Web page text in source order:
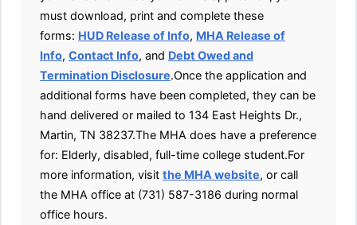
must download, print and complete these
forms: HUD Release of Info, MHA Release of
Info, Contact Info, and Debt Owed and
Termination Disclosure.Once the application and
additional forms have been completed, they can be
hand delivered or mailed to 134 East Heights Dr.,
Martin, TN 38237.The MHA does have a preference
for: Elderly, disabled, full-time college student.For
more information, visit the MHA website, or call
the MHA office at (731) 587-3186 during normal
office hours.